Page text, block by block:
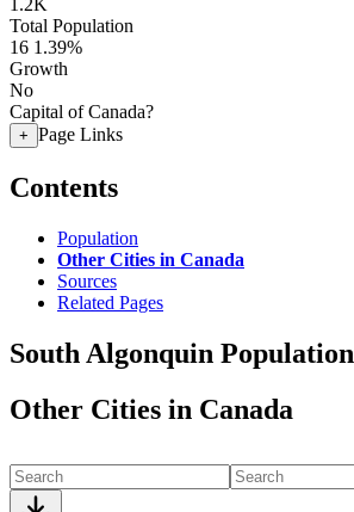
1.2K
Total Population
16 1.39%
Growth
No
Capital of Canada?
+ Page Links
Contents
Population
Other Cities in Canada
Sources
Related Pages
South Algonquin Population
Other Cities in Canada